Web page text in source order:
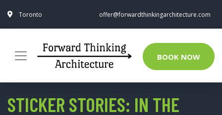
Toronto offer@forwardthinkingarchitecture.com
BOOK NOW
STICKER STORIES: IN THE